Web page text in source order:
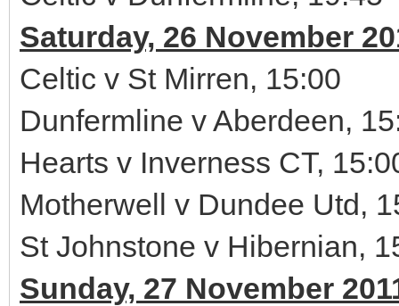
Saturday, 26 November
Celtic v St Mirren, 15:00
Dunfermline v Aberdeen,
Hearts v Inverness CT,
Motherwell v Dundee Utd,
St Johnstone v Hibernian,
Sunday, 27 November